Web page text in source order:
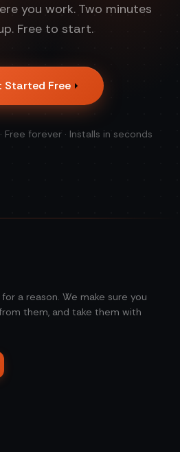
you work. Two minutes
Free to start.
Started Free
Free forever · Installs in seconds
a reason. We make sure you
them, and take them with